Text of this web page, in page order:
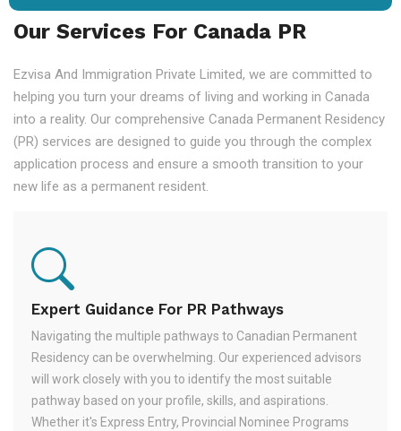
Our Services For Canada PR
Ezvisa And Immigration Private Limited, we are committed to
helping you turn your dreams of living and working in Canada
into a reality. Our comprehensive Canada Permanent Residency
(PR) services are designed to guide you through the complex
application process and ensure a smooth transition to your
new life as a permanent resident.
Expert Guidance For PR Pathways
Navigating the multiple pathways to Canadian Permanent
Residency can be overwhelming. Our experienced advisors
will work closely with you to identify the most suitable
pathway based on your profile, skills, and aspirations.
Whether it's Express Entry, Provincial Nominee Programs